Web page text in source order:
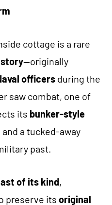
cottage is a rare
—originally
officers during the
saw combat, one of
its bunker-style
a tucked-away
past.
of its kind,
preserve its original